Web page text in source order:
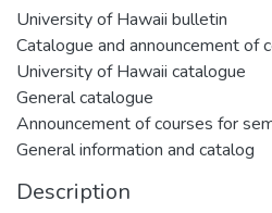
University of Hawaii bulletin
Catalogue and announcement of
University of Hawaii catalogue
General catalogue
Announcement of courses for
General information and catalog
Description